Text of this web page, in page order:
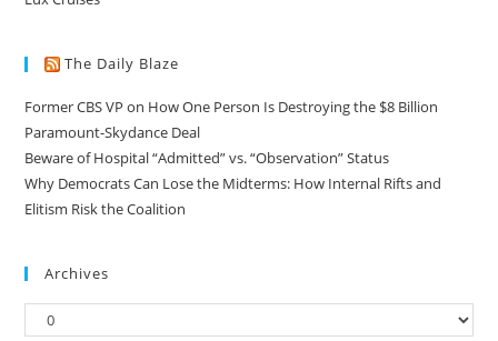
The Daily Blaze
Former CBS VP on How One Person Is Destroying the $8 Billion
Paramount-Skydance Deal
Beware of Hospital “Admitted” vs. “Observation” Status
Why Democrats Can Lose the Midterms: How Internal Rifts and
Elitism Risk the Coalition
Archives